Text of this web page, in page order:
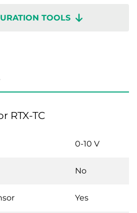
TOOLS
RTX-TC
0-10 V
No
Yes